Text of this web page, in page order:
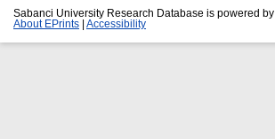
Sabanci University Research Database is powered by
About EPrints
Accessibility